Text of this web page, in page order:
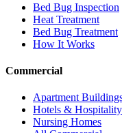
Bed Bug Inspection
Heat Treatment
Bed Bug Treatment
How It Works
Commercial
Apartment
Hotels & Hospitality
Nursing Homes